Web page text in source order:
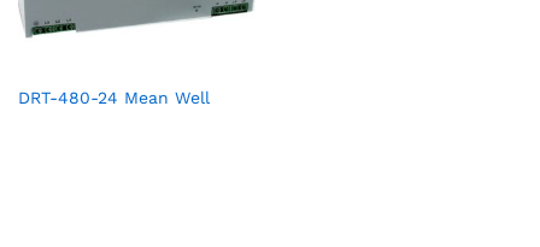
DRT-480-24 Mean Well